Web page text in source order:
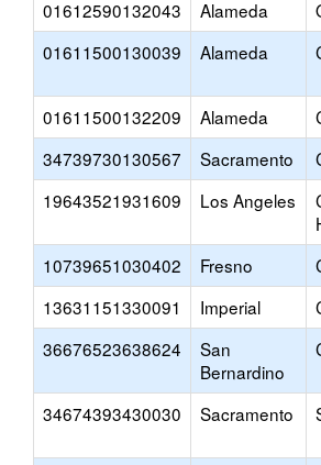
01612590132043
Alameda
01611500130039
Alameda
01611500132209 Alameda
34739730130567
Sacramento
19643521931609
Los Angeles
10739651030402 Fresno
13631151330091
Imperial
36676523638624
San
Bernardino
34674393430030 Sacramento